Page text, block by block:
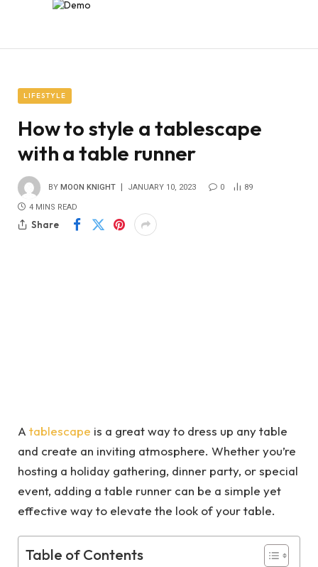
LIFESTYLE
How to style a tablescape
with a table runner
BY MOON KNIGHT JANUARY 10, 2023 0 89
4 MINS READ
Share
A tablescape is a great way to dress up any table
and create an inviting atmosphere. Whether you’re
hosting a holiday gathering, dinner party, or special
event, adding a table runner can be a simple yet
effective way to elevate the look of your table.
Table of Contents